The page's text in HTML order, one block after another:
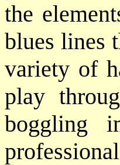
the
blues lines
variety of
play
boggling